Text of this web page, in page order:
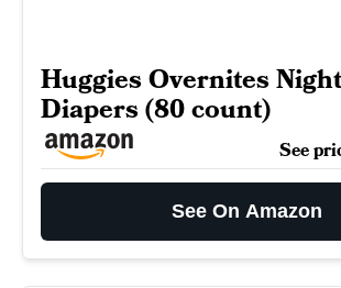
Huggies Overnites
Diapers (80 count)
See
See On Amazon